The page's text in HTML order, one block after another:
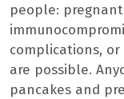
people:
complications,
are possible.
pancakes and